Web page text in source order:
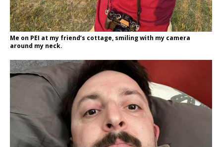
Me on PEI at my friend’s cottage, smiling with my camera
around my neck.